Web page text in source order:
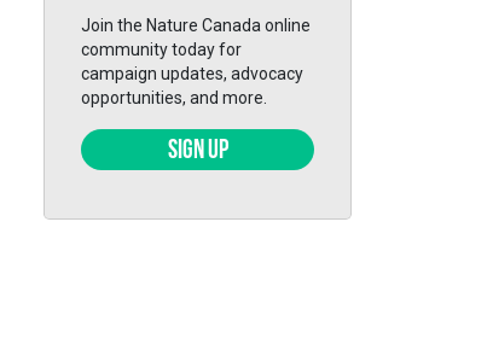
Join the Nature Canada online
community today for
campaign updates, advocacy
opportunities, and more.
SIGN UP